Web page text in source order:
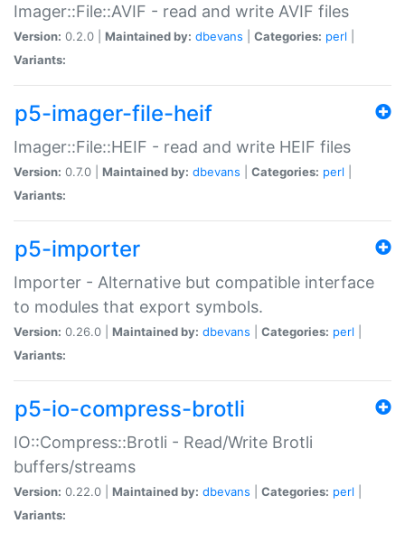
Imager::File::AVIF - read and write AVIF files
Version: 0.2.0 | Maintained by: dbevans Categories: perl
Variants:
p5-imager-file-heif
Imager::File::HEIF - read and write HEIF files
Version: 0.7.0 | Maintained by: dbevans Categories: perl
Variants:
p5-importer
Importer - Alternative but compatible interface
to modules that export symbols.
Version: 0.26.0 | Maintained by: dbevans Categories: perl
Variants:
p5-io-compress-brotli
IO::Compress::Brotli - Read/Write Brotli
buffers/streams
Version: 0.22.0 | Maintained by: dbevans Categories: perl
Variants: